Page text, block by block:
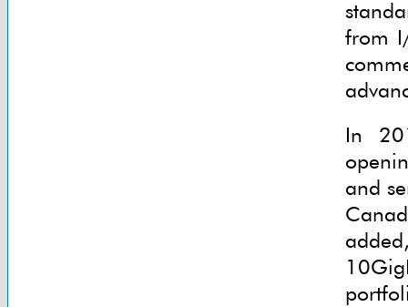
from
In
and